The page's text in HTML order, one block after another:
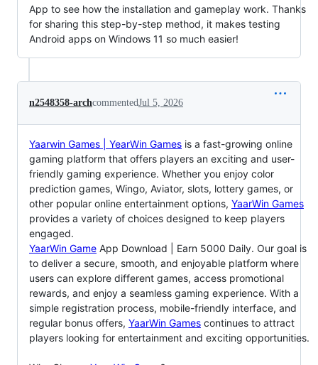
App to see how the installation and gameplay work. Thanks
for sharing this step-by-step method, it makes testing
Android apps on Windows 11 so much easier!
n2548358-archcommentedJul 5, 2026
Yaarwin Games | YearWin Games is a fast-growing online
gaming platform that offers players an exciting and user-
friendly gaming experience. Whether you enjoy color
prediction games, Wingo, Aviator, slots, lottery games, or
other popular online entertainment options, YaarWin Games
provides a variety of choices designed to keep players
engaged.
YaarWin Game App Download | Earn 5000 Daily. Our goal is
to deliver a secure, smooth, and enjoyable platform where
users can explore different games, access promotional
rewards, and enjoy a seamless gaming experience. With a
simple registration process, mobile-friendly interface, and
regular bonus offers, YaarWin Games continues to attract
players looking for entertainment and exciting opportunities.